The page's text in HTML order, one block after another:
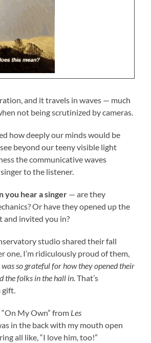
and it travels in waves — much
not being scrutinized by cameras.
how deeply our minds would be
beyond our teeny visible light
the communicative waves
to the listener.
you hear a singer — are they
Or have they opened up the
invited you in?
studio shared their fall
one, I’m ridiculously proud of them,
was so grateful for how they opened their
the folks in the hall in.That’s
gift.
My Own” from Les
in the back with my mouth open
all like, “I love him, too!”